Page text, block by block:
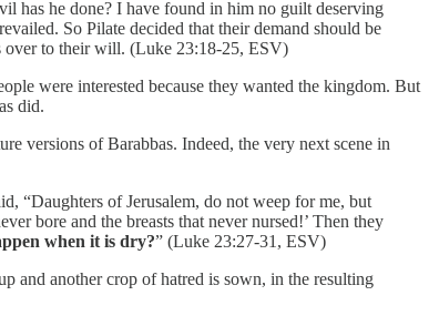
has he done? I have found in him no guilt deserving
So Pilate decided that their demand should be
over to their will. (Luke 23:18-25, ESV)
were interested because they wanted the kingdom. But
did.
versions of Barabbas. Indeed, the very next scene in
“Daughters of Jerusalem, do not weep for me, but
bore and the breasts that never nursed!’ Then they
when it is dry?” (Luke 23:27-31, ESV)
and another crop of hatred is sown, in the resulting